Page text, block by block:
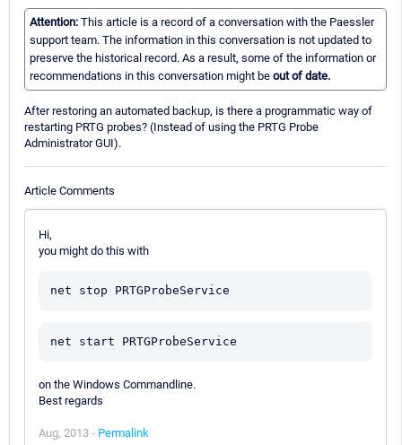
Attention: This article is a record of a conversation with the Paessler
support team. The information in this conversation is not updated to
preserve the historical record. As a result, some of the information or
recommendations in this conversation might be out of date.
After restoring an automated backup, is there a programmatic way of
restarting PRTG probes? (Instead of using the PRTG Probe
Administrator GUI).
Article Comments
Hi,
you might do this with
on the Windows Commandline.
Best regards
Aug, 2013 - Permalink